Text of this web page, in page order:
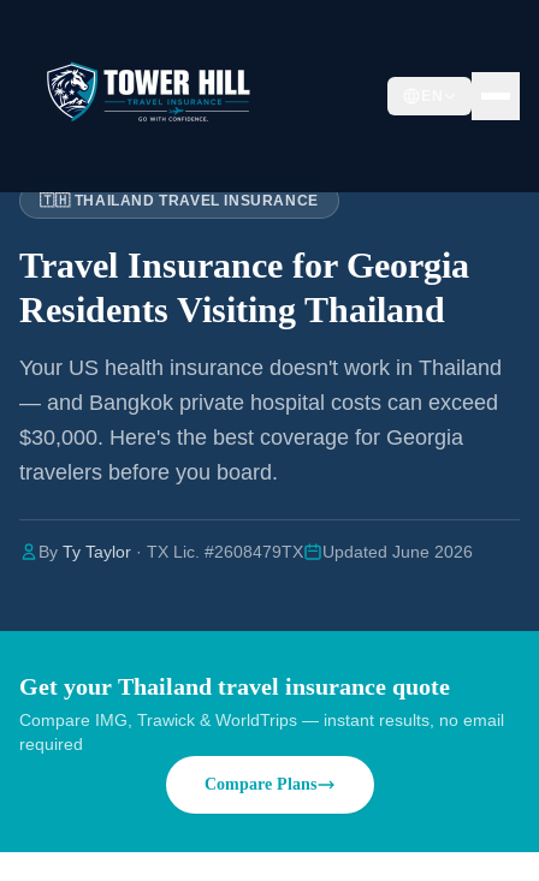
🇹🇭 THAILAND TRAVEL INSURANCE
Travel Insurance for Georgia
Residents Visiting Thailand
Your US health insurance doesn't work in Thailand
— and Bangkok private hospital costs can exceed
$30,000. Here's the best coverage for Georgia
travelers before you board.
By Ty Taylor · TX Lic. #2608479TX Updated June 2026
Get your Thailand travel insurance quote
Compare IMG, Trawick & WorldTrips — instant results, no email
required
Compare Plans